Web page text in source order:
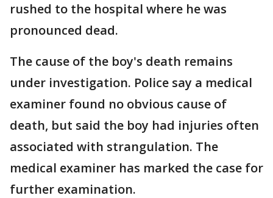
rushed to the hospital where he was
pronounced dead.
The cause of the boy's death remains
under investigation. Police say a medical
examiner found no obvious cause of
death, but said the boy had injuries often
associated with strangulation. The
medical examiner has marked the case for
further examination.